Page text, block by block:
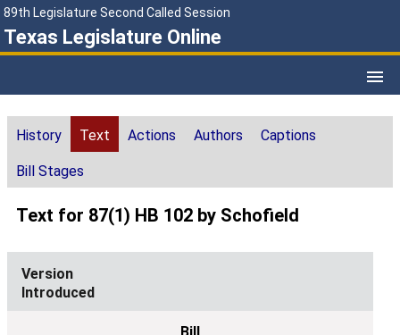
89th Legislature Second Called Session
Texas Legislature Online
History Text Actions Authors Captions
Bill Stages
Text for 87(1) HB 102 by Schofield
Introduced